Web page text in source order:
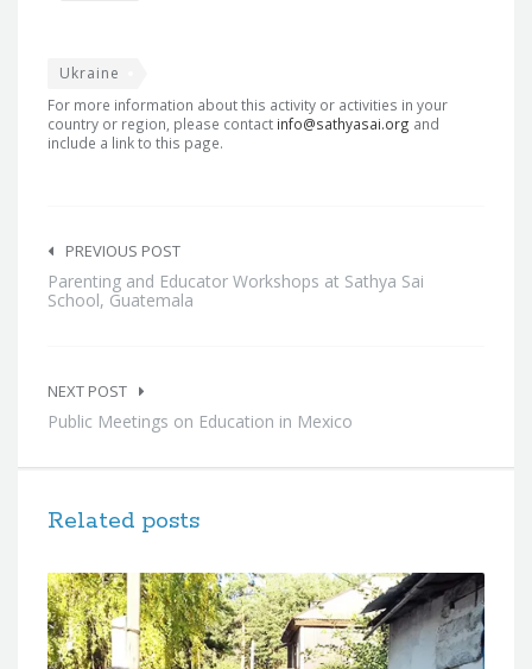
Ukraine
For more information about this activity or activities in your
country or region, please contact info@sathyasai.org and
include a link to this page.
navigation
PREVIOUS POST
Parenting and Educator Workshops at Sathya Sai
School, Guatemala
NEXT POST
Public Meetings on Education in Mexico
Related posts